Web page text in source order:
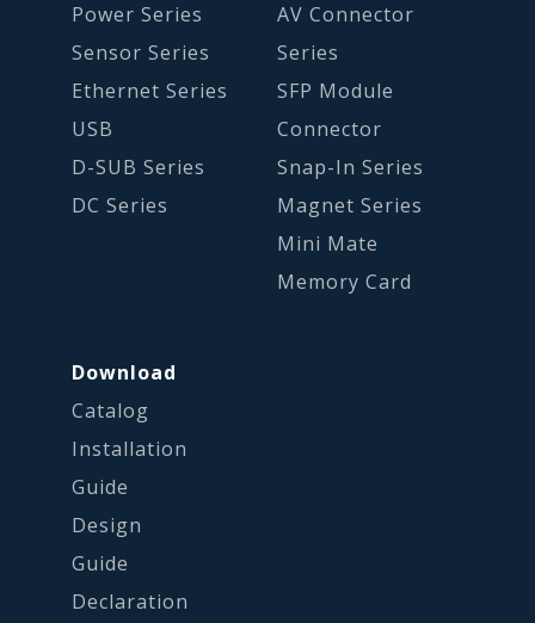
Power Series
Sensor Series
Ethernet Series
USB
D-SUB Series
DC Series
AV Connector
Series
SFP Module
Connector
Snap-In Series
Magnet Series
Mini Mate
Memory Card
Download
Catalog
Installation
Guide
Design
Guide
Declaration